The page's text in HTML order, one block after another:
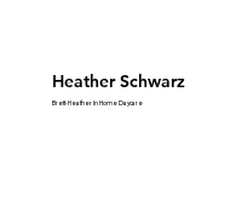
Heather Schwarz
Brett-Heather In Home Daycare